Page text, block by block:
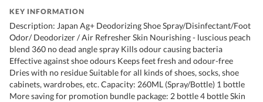
KEY INFORMATION
Description: Japan Ag+ Deodorizing Shoe Spray/Disinfectant/Foot
Odor/ Deodorizer / Air Refresher Skin Nourishing - luscious peach
blend 360 no dead angle spray Kills odour causing bacteria
Effective against shoe odours Keeps feet fresh and odour-free
Dries with no residue Suitable for all kinds of shoes, socks, shoe
cabinets, wardrobes, etc. Capacity: 260ML (Spray/Bottle) 1 bottle
More saving for promotion bundle package: 2 bottle 4 bottle Skin